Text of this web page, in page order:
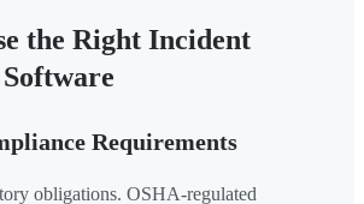
the Right Incident
Requirements
obligations. OSHA-regulated